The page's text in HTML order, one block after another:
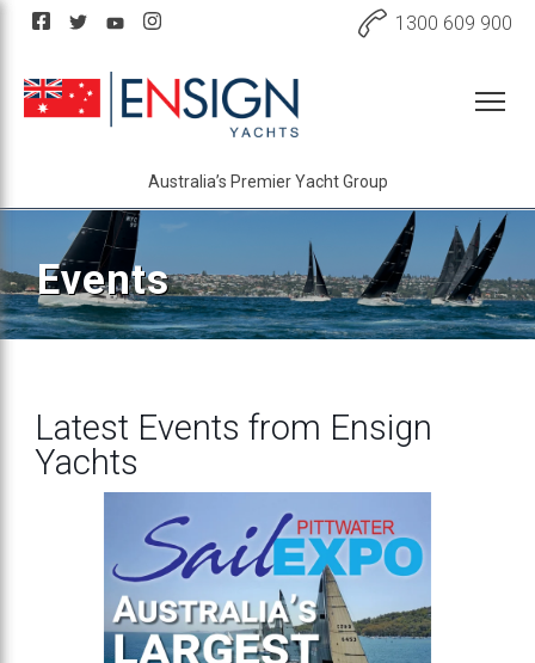
1300 609 900
Australia’s Premier Yacht Group
Events
Latest Events from Ensign
Yachts